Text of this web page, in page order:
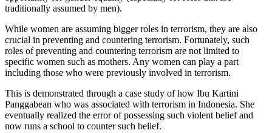
traditionally assumed by men).
While women are assuming bigger roles in terrorism, they are also
crucial in preventing and countering terrorism. Fortunately, such
roles of preventing and countering terrorism are not limited to
specific women such as mothers. Any women can play a part
including those who were previously involved in terrorism.
This is demonstrated through a case study of how Ibu Kartini
Panggabean who was associated with terrorism in Indonesia. She
eventually realized the error of possessing such violent belief and
now runs a school to counter such belief.